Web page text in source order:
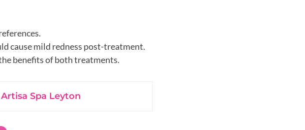
cause mild redness post-treatment.
Artisa Spa Leyton